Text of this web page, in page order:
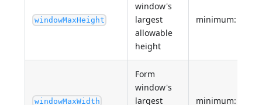
windowMaxHeight
window's
largest
allowable
height
minimum: 0
windowMaxWidth
Form
window's
largest
minimum: 0